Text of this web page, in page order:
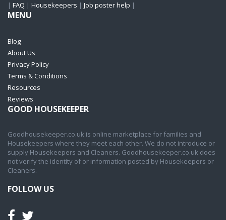
| FAQ | Housekeepers | Job poster help |
MENU
Blog
About Us
Privacy Policy
Terms & Conditions
Resources
Reviews
GOOD HOUSEKEEPER
Goodhousekeeper.co.uk is online marketplace for families and
Housekeepers where they meet each other. We do not introduce or
supply Housekeepers and Cleaners. Goodhousekeeper.co.uk does
not verify the identity of or information posted by Housekeepers or
Cleaners.
FOLLOW US